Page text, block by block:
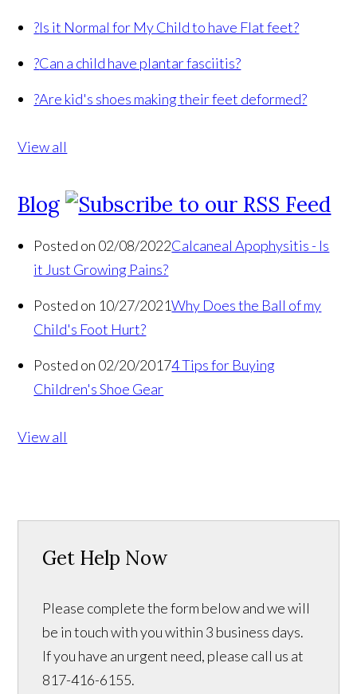
?Is it Normal for My Child to have Flat feet?
?Can a child have plantar fasciitis?
?Are kid's shoes making their feet deformed?
View all
Blog
Posted on 02/08/2022Calcaneal Apophysitis - Is
it Just Growing Pains?
Posted on 10/27/2021Why Does the Ball of my
Child's Foot Hurt?
Posted on 02/20/20174 Tips for Buying
Children's Shoe Gear
View all
Get Help Now
Please complete the form below and we will
be in touch with you within 3 business days.
If you have an urgent need, please call us at
817-416-6155.